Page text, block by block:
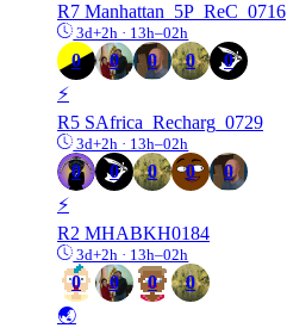
R7 Manhattan_5P_ReC_0716
3d+2h · 13h–02h
0 0 0 0
0
⚡️
R5 SAfrica_Recharg_0729
3d+2h · 13h–02h
0 0 0 0
0
⚡️
R2 MHABKH0184
3d+2h · 13h–02h
0 0 0
0
🌏